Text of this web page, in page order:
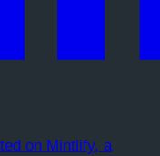
on Mintlify, a